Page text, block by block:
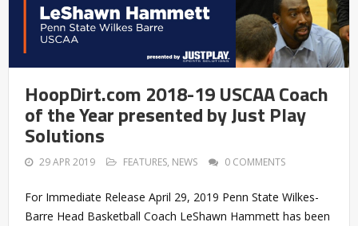
HoopDirt.com 2018-19 USCAA Coach
of the Year presented by Just Play
Solutions
29 APR 2019 FEATURES, NEWS 0 COMMENTS
For Immediate Release April 29, 2019 Penn State Wilkes-
Barre Head Basketball Coach LeShawn Hammett has been